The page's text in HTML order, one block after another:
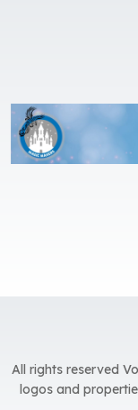
All rights reserved
logos and